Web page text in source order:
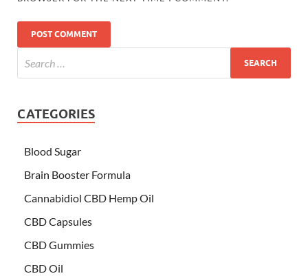
CATEGORIES
Blood Sugar
Brain Booster Formula
Cannabidiol CBD Hemp Oil
CBD Capsules
CBD Gummies
CBD Oil